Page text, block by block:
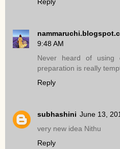
9:48 AM
Never heard of using
preparation is really
Reply
subhashini June 13,
very new idea Nithu
Reply